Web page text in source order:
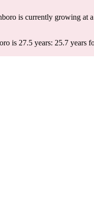
is currently growing at
is 27.5 years: 25.7 years